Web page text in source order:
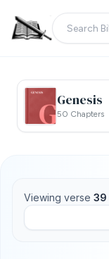
Genesis
50 Chapters
Viewing verse 39